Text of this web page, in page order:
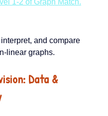
and compare
linear graphs.
Data &